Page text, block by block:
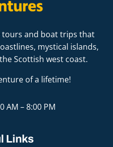
and boat trips that
mystical islands,
Scottish west coast.
of a lifetime!
AM – 8:00 PM
Links